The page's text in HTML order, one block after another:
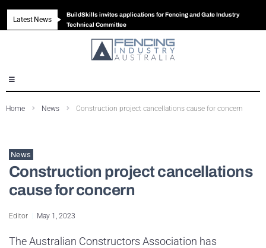
Latest News
BuildSkills invites applications for Fencing and Gate Industry
Technical Committee
New look magazine for FENCES & GATES
Robust all-in-one solution for Australian gates
The Building Blocks of a High-Performance Fence
Home News Construction project cancellations cause for concern
News
Construction project cancellations
cause for concern
Editor May 1, 2023
The Australian Constructors Association has